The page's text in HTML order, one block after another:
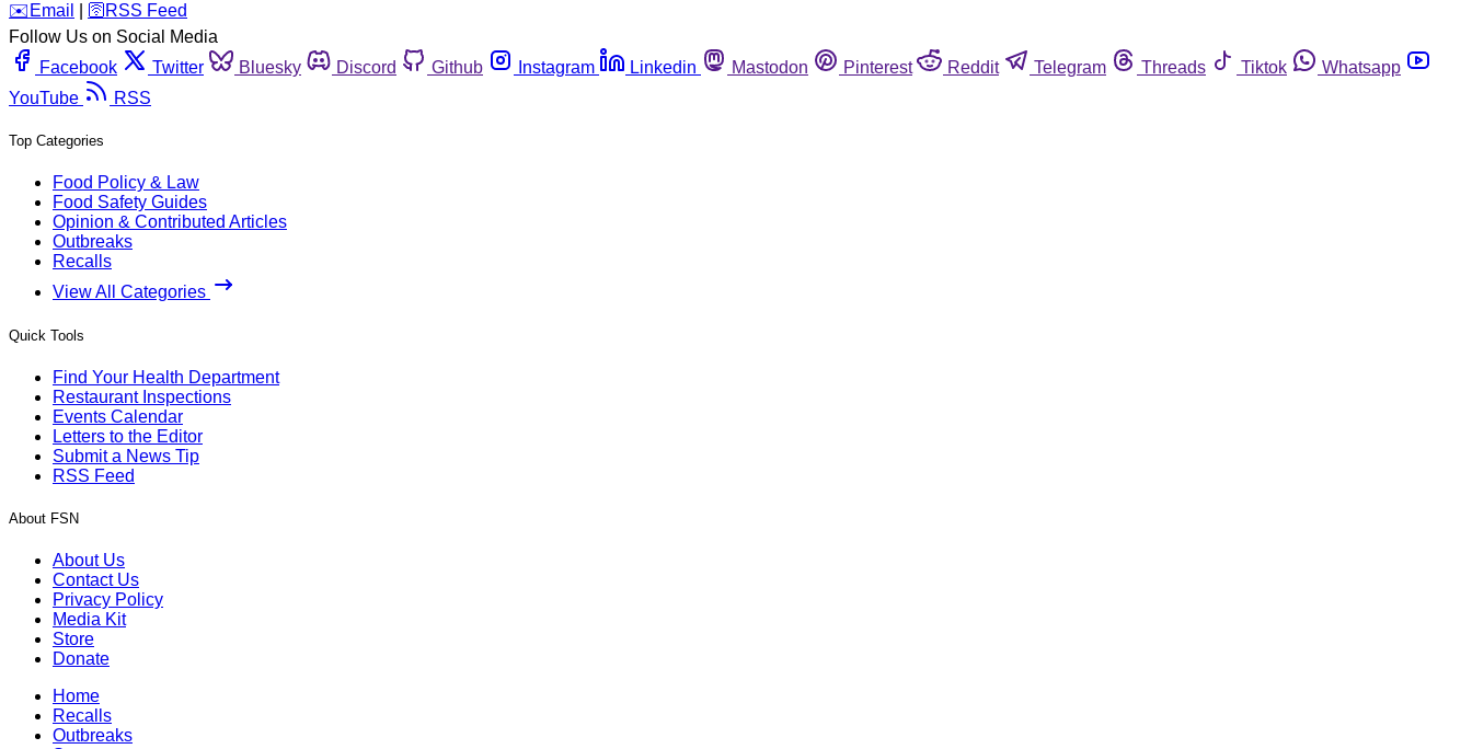
️✉️ Email 🛜 RSS Feed
Follow Us on Social Media
Facebook
Twitter Bluesky Discord Github Instagram Linkedin Mastodon Pinterest Reddit Telegram Threads Tiktok
Whatsapp
YouTube
RSS
Top Categories
Food Policy & Law
Food Safety Guides
Opinion & Contributed Articles
Outbreaks
Recalls
View All Categories
Quick Tools
Find Your Health Department
Restaurant Inspections
Events Calendar
Letters to the Editor
Submit a News Tip
RSS Feed
About FSN
About Us
Contact Us
Privacy Policy
Media Kit
Store
Donate
Home
Recalls
Outbreaks